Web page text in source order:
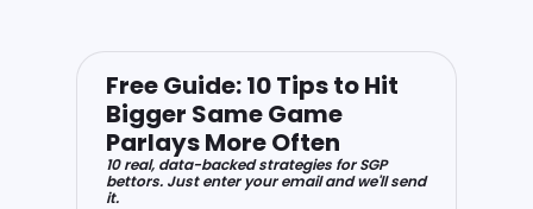
Free Guide: 10 Tips to Hit
Bigger Same Game
Parlays More Often
10 real, data-backed strategies for SGP
bettors. Just enter your email and we'll send
it.